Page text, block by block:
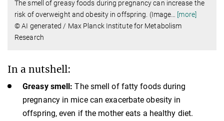
The smell of greasy foods during pregnancy can increase the
risk of overweight and obesity in offspring. (Image
[more]
© AI generated / Max Planck Institute for Metabolism
Research
In a nutshell:
Greasy smell: The smell of fatty foods during
pregnancy in mice can exacerbate obesity in
offspring, even if the mother eats a healthy diet.